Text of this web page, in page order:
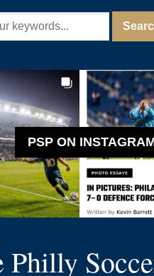
PSP ON
Philly